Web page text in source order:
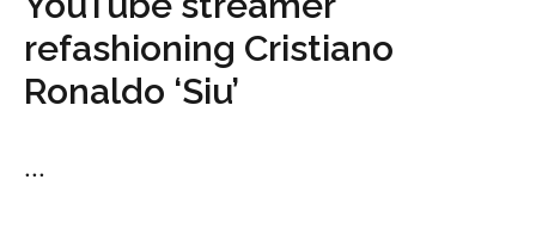
refashioning Cristiano
Ronaldo ‘Siu’
...